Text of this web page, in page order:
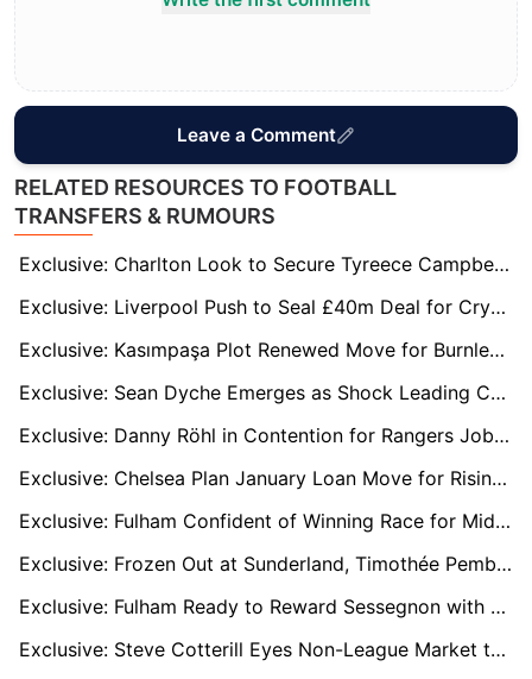
Leave a Comment
RELATED RESOURCES TO FOOTBALL
TRANSFERS & RUMOURS
Exclusive: Charlton Look to Secure Tyreece Campbell’s Future with New Long-Term Deal
Exclusive: Liverpool Push to Seal £40m Deal for Crystal Palace’s Marc Guehi in January
Exclusive: Kasımpaşa Plot Renewed Move for Burnley Flop Michael Obafemi
Exclusive: Sean Dyche Emerges as Shock Leading Candidate for Luton Town Job
Exclusive: Danny Röhl in Contention for Rangers Job After Russell Martin's Sacking
Exclusive: Chelsea Plan January Loan Move for Rising Star Harrison Murray-Campbell
Exclusive: Fulham Confident of Winning Race for Middlesbrough Midfielder Hackney
Exclusive: Frozen Out at Sunderland, Timothée Pembélé Plots France Move with Le Havre Leading Chase
Exclusive: Fulham Ready to Reward Sessegnon with New Deal After Impressive Return
Exclusive: Steve Cotterill Eyes Non-League Market to Kick-Start Cheltenham Survival Bid